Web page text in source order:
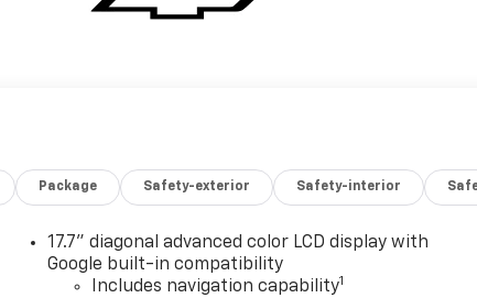
Package Safety-exterior Safety-interior
17.7" diagonal advanced color LCD display with
Google built-in compatibility
Includes navigation capability1